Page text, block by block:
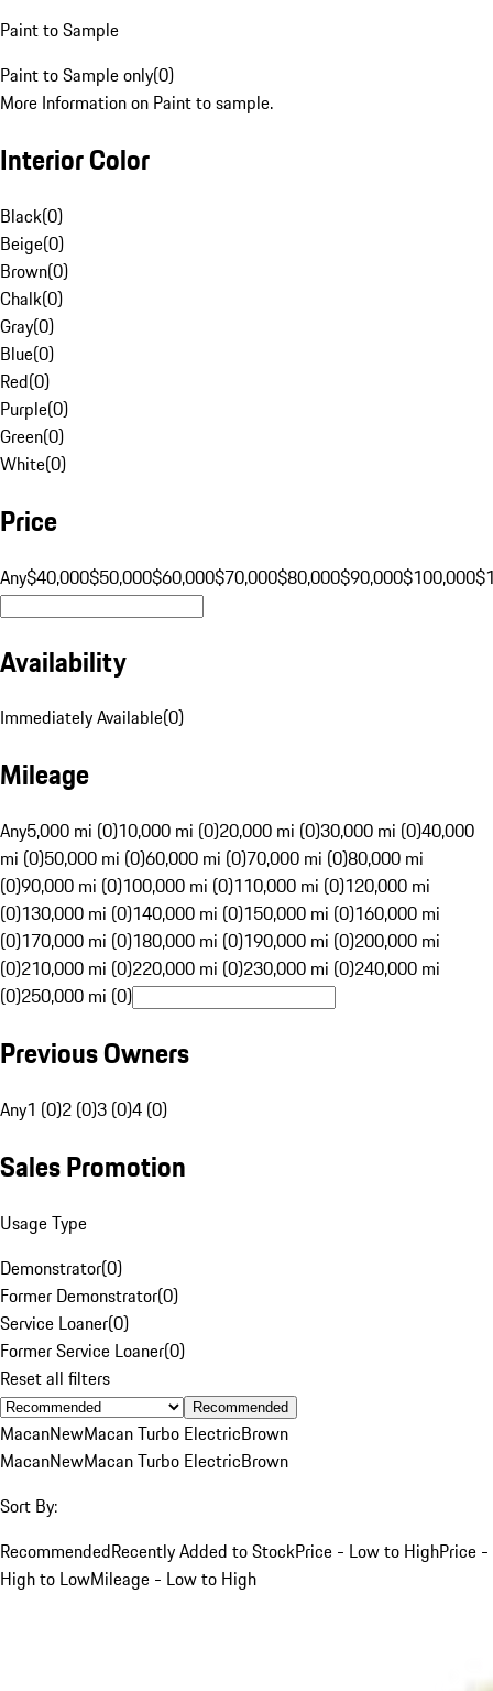
Paint to Sample
Paint to Sample only(0)
More Information on Paint to sample.
Interior Color
Black(0)
Beige(0)
Brown(0)
Chalk(0)
Gray(0)
Blue(0)
Red(0)
Purple(0)
Green(0)
White(0)
Price
Any$40,000$50,000$60,000$70,000$80,000$90,000$100,000
Availability
Immediately Available(0)
Mileage
Any5,000 mi (0)10,000 mi (0)20,000 mi (0)30,000 mi (0)40,000
mi (0)50,000 mi (0)60,000 mi (0)70,000 mi (0)80,000 mi
(0)90,000 mi (0)100,000 mi (0)110,000 mi (0)120,000 mi
(0)130,000 mi (0)140,000 mi (0)150,000 mi (0)160,000 mi
(0)170,000 mi (0)180,000 mi (0)190,000 mi (0)200,000 mi
(0)210,000 mi (0)220,000 mi (0)230,000 mi (0)240,000 mi
(0)250,000 mi (0)
Previous Owners
Any1 (0)2 (0)3 (0)4 (0)
Sales Promotion
Usage Type
Demonstrator(0)
Former Demonstrator(0)
Service Loaner(0)
Former Service Loaner(0)
Reset all filters
Recommended
MacanNewMacan Turbo ElectricBrown
MacanNewMacan Turbo ElectricBrown
Sort By:
RecommendedRecently Added to StockPrice - Low to HighPrice -
High to LowMileage - Low to High